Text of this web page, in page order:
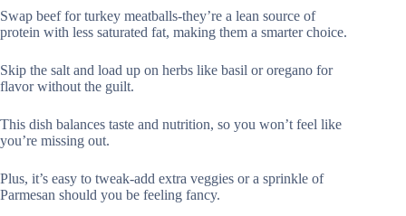
Swap beef for turkey meatballs-they’re a lean source of
protein with less saturated fat, making them a smarter choice.
Skip the salt and load up on herbs like basil or oregano for
flavor without the guilt.
This dish balances taste and nutrition, so you won’t feel like
you’re missing out.
Plus, it’s easy to tweak-add extra veggies or a sprinkle of
Parmesan should you be feeling fancy.